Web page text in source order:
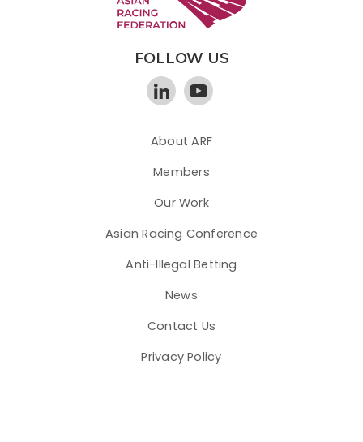
FOLLOW US
About ARF
Members
Our Work
Asian Racing Conference
Anti-Illegal Betting
News
Contact Us
Privacy Policy